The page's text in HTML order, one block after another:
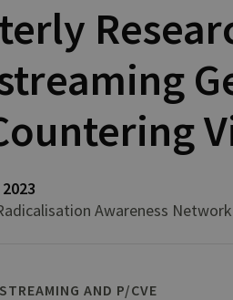
Awareness
AND P/CVE